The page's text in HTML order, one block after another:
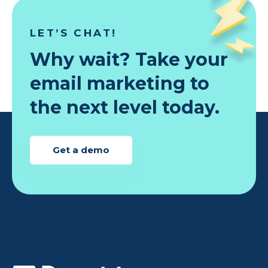
LET’S CHAT!
Why wait? Take your
email marketing to
the next level today.
Get a demo